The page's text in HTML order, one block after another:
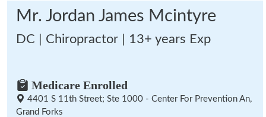
Mr. Jordan James Mcintyre
DC | Chiropractor | 13+ years Exp
Medicare Enrolled
4401 S 11th Street; Ste 1000 - Center For Prevention An,
Grand Forks